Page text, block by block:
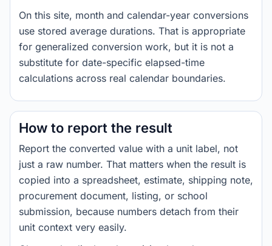
On this site, month and calendar-year conversions
use stored average durations. That is appropriate
for generalized conversion work, but it is not a
substitute for date-specific elapsed-time
calculations across real calendar boundaries.
How to report the result
Report the converted value with a unit label, not
just a raw number. That matters when the result is
copied into a spreadsheet, estimate, shipping note,
procurement document, listing, or school
submission, because numbers detach from their
unit context very easily.